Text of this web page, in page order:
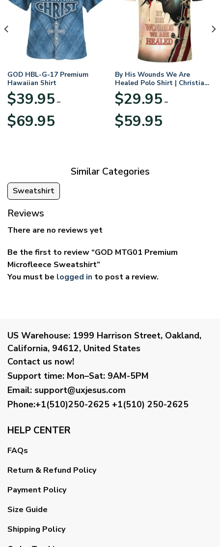
GOD HBL-G-17 Premium
Hawaiian Shirt
$39.95 –
$69.95range:
By His Wounds We Are
Healed Polo Shirt | Christian
Apparel
$29.95 –
$59.95range:
Similar Categories
Sweatshirt
Reviews
There are no reviews yet
Be the first to review “GOD MTG01 Premium
Microfleece Sweatshirt”
You must be logged in to post a review.
US Warehouse: 1999 Harrison Street, Oakland,
California, 94612, United States
Contact us now!
Support time: Mon–Sat: 9AM-5PM
Email: support@uxjesus.com
Phone:+1(510)250-2625 +1(510) 250-2625
HELP CENTER
FAQs
Return & Refund Policy
Payment Policy
Size Guide
Shipping Policy